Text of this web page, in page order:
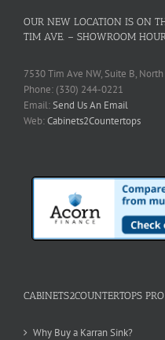
OUR NEW LOCATION IS ON
TIM AVE. – SHOWROOM
7530 Tim Ave NW, Suite B,
Phone: (330) 244-0221
Email:Send Us An Email
Web:Cabinets2Countertops
CABINETS2COUNTERTOPS
Why Buy a Karran Sink?